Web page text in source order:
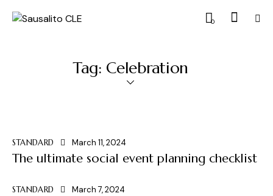
0
Tag: Celebration
STANDARD March 11, 2024
The ultimate social event planning checklist
STANDARD March 7, 2024